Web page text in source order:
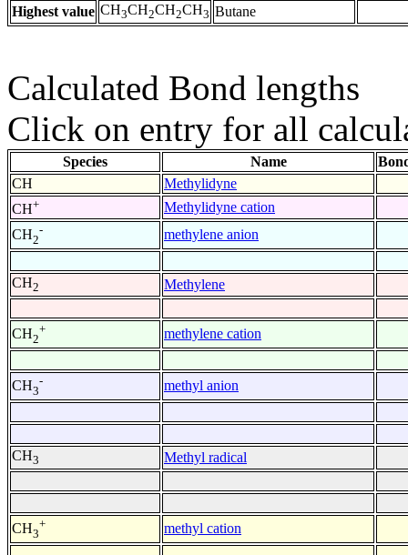
Highest value CH3CH2CH2CH3 Butane
Calculated Bond lengths
Click on entry for all
Species Name
CH
Methylidyne
CH+
Methylidyne cation
CH2
- methylene anion
CH2 Methylene
CH2
+ methylene cation
CH3
- methyl anion
CH3 Methyl radical
CH3
+ methyl cation